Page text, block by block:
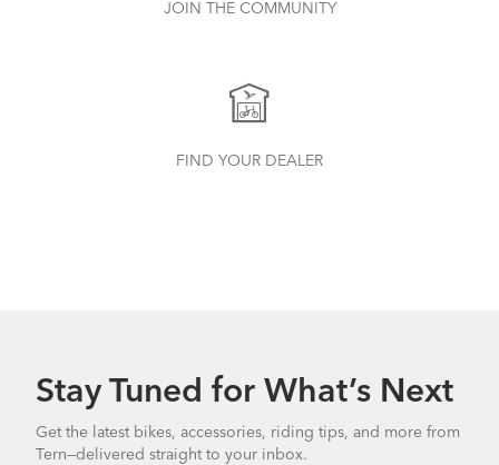
Finding Your Right Tern Bike Fit
(Manual)
JOIN THE COMMUNITY
FIND YOUR DEALER
Stay Tuned for What’s Next
Get the latest bikes, accessories, riding tips, and more from
Tern—delivered straight to your inbox.